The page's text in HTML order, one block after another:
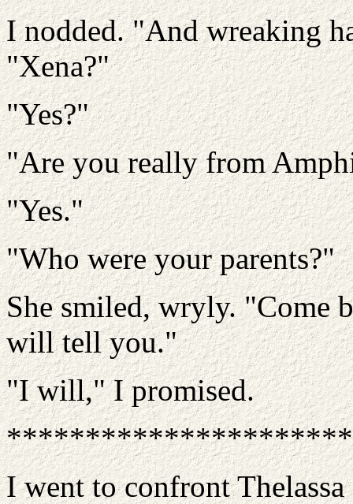
I nodded. "And wreaking
"Xena?"
"Yes?"
"Are you really from
"Yes."
"Who were your parents?"
She smiled, wryly. "Come
will tell you."
"I will," I promised.
**********************
I went to confront